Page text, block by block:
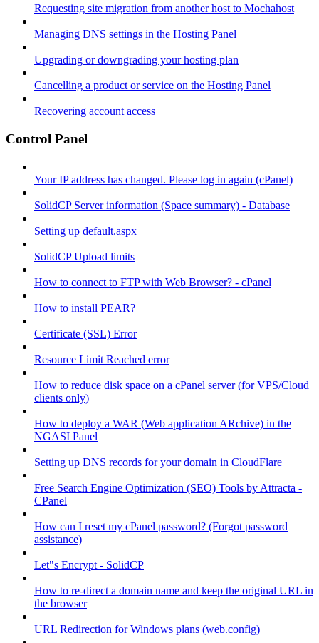
Requesting site migration from another host to Mochahost
Managing DNS settings in the Hosting Panel
Upgrading or downgrading your hosting plan
Cancelling a product or service on the Hosting Panel
Recovering account access
Control Panel
Your IP address has changed. Please log in again (cPanel)
SolidCP Server information (Space summary) - Database
Setting up default.aspx
SolidCP Upload limits
How to connect to FTP with Web Browser? - cPanel
How to install PEAR?
Certificate (SSL) Error
Resource Limit Reached error
How to reduce disk space on a cPanel server (for VPS/Cloud
clients only)
How to deploy a WAR (Web application ARchive) in the
NGASI Panel
Setting up DNS records for your domain in CloudFlare
Free Search Engine Optimization (SEO) Tools by Attracta -
CPanel
How can I reset my cPanel password? (Forgot password
assistance)
Let"s Encrypt - SolidCP
How to re-direct a domain name and keep the original URL in
the browser
URL Redirection for Windows plans (web.config)